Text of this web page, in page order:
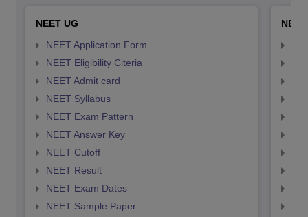
NEET UG
NEET Application Form
NEET Eligibility Citeria
NEET Admit card
NEET Syllabus
NEET Exam Pattern
NEET Answer Key
NEET Cutoff
NEET Result
NEET Exam Dates
NEET Sample Paper